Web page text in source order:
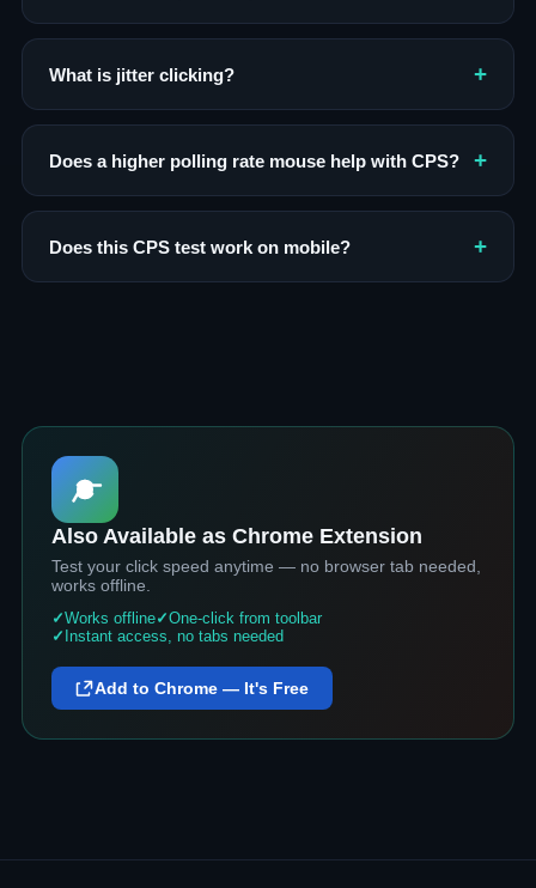
What is jitter clicking?
Does a higher polling rate mouse help with CPS?
Does this CPS test work on mobile?
Also Available as Chrome Extension
Test your click speed anytime — no browser tab needed,
works offline.
Works offline
One-click from toolbar
Instant access, no tabs needed
Add to Chrome — It's Free